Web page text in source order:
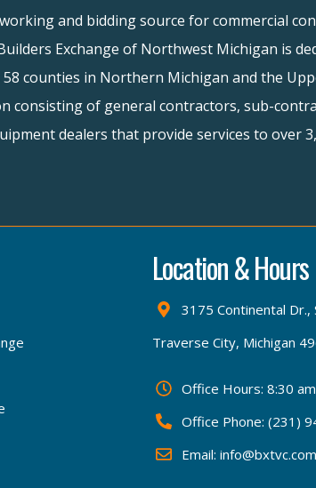
and bidding source for commercial
Exchange of Northwest Michigan is
counties in Northern Michigan and the
consisting of general contractors, sub-
dealers that provide services to over
Location & Hours
3175 Continental Dr.,
Traverse City, Michigan
Office Hours: 8:30
Office Phone: (231)
Email: info@bxtvc.com